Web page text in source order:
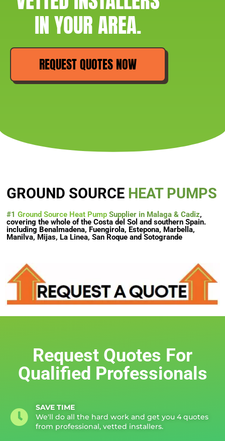
IN YOUR AREA.
REQUEST QUOTES NOW
GROUND SOURCE HEAT PUMPS
#1 Ground Source Heat Pump Supplier in Malaga & Cadiz,
covering the whole of the Costa del Sol and southern Spain.
including Benalmadena, Fuengirola, Estepona, Marbella,
Manilva, Mijas, La Linea, San Roque and Sotogrande
Request Quotes For
Qualified Professionals
SAVE TIME
We'll do all the hard work and get you 4 quotes
from professional, vetted installers.